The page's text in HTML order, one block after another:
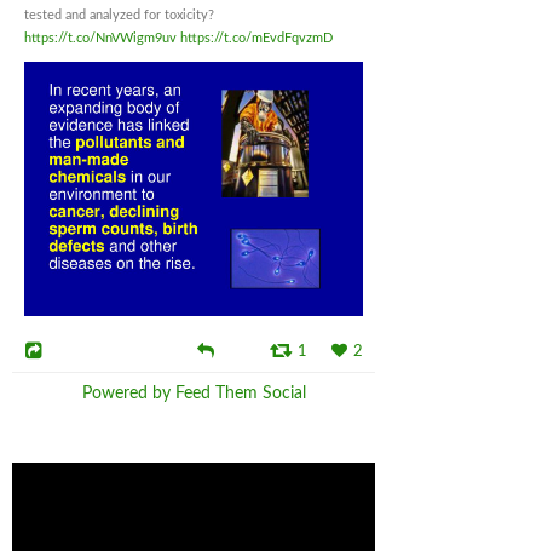
tested and analyzed for toxicity?
https://t.co/NnVWigm9uv https://t.co/mEvdFqvzmD
1 2
Powered by Feed Them Social